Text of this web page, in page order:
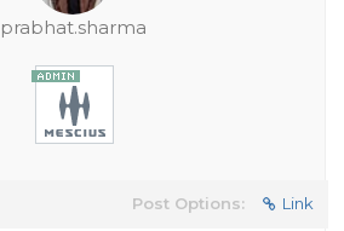
prabhat.sharma
Post Options: Link